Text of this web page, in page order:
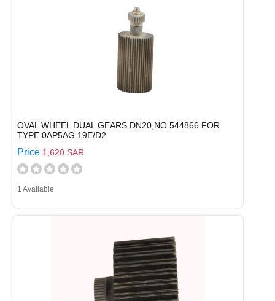
OVAL WHEEL DUAL GEARS DN20,NO.544866 FOR
TYPE 0AP5AG 19E/D2
Price 1,620 SAR
1 Available